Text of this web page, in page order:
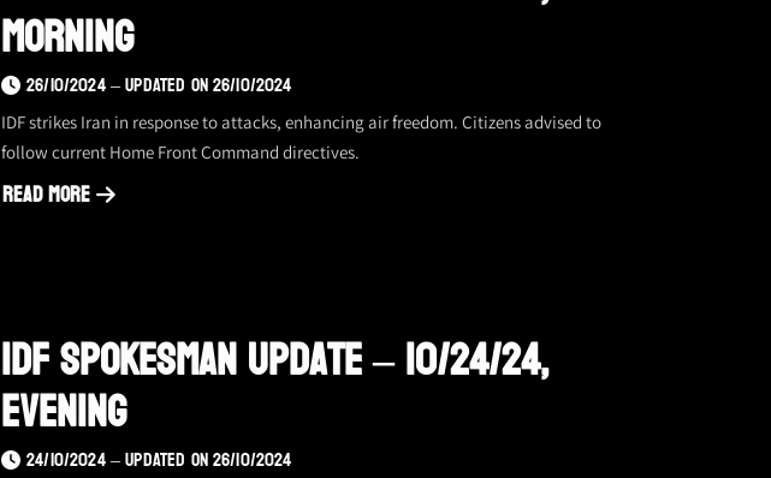
Morning
26/10/2024 – UPDATED ON 26/10/2024
IDF strikes Iran in response to attacks, enhancing air freedom. Citizens advised to
follow current Home Front Command directives.
Read More
about
–
10/26/24,
morning
IDF Spokesman Update – 10/24/24,
Evening
24/10/2024 – UPDATED ON 26/10/2024